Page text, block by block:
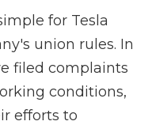
for Tesla
union rules. In
filed complaints
conditions,
efforts to